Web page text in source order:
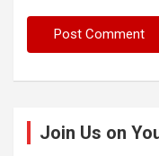
Join Us on